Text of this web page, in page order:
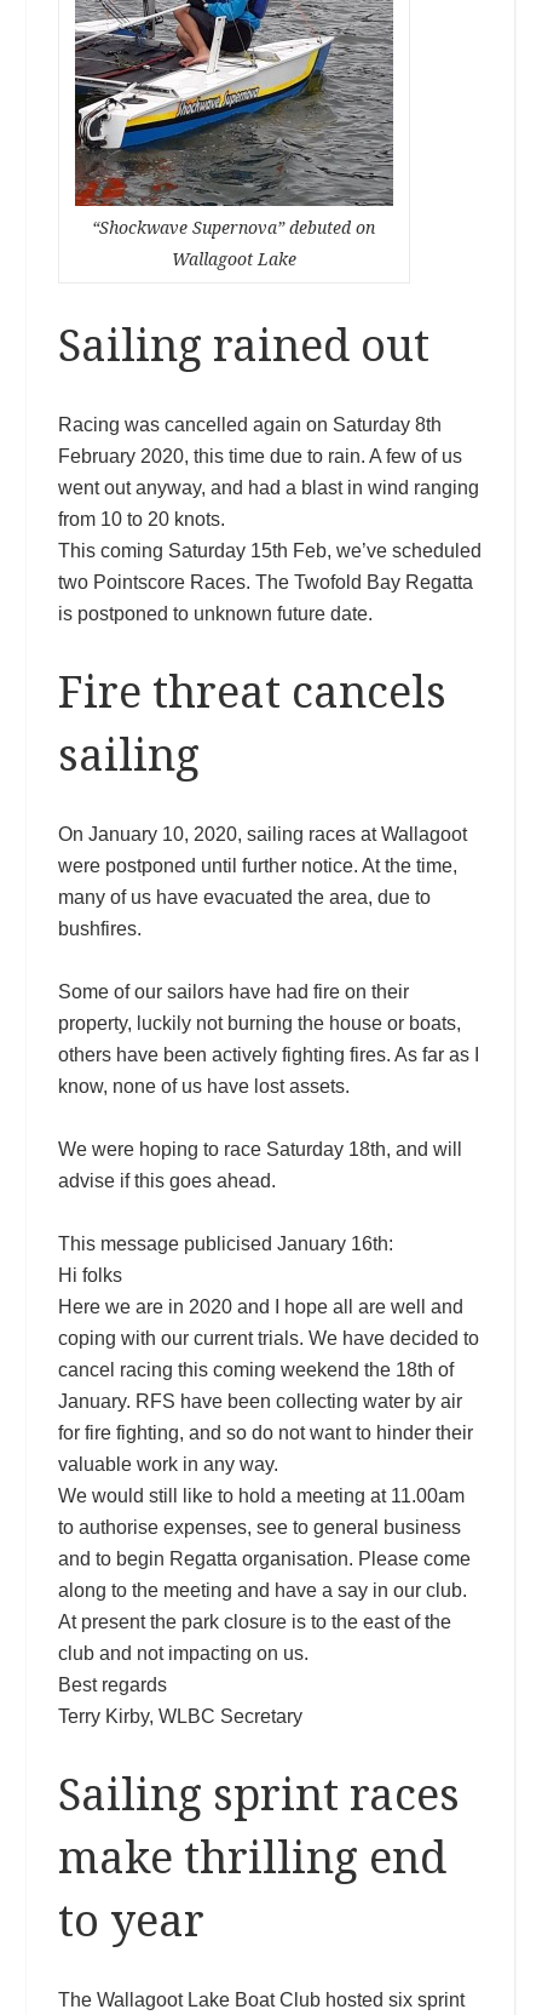
“Shockwave Supernova” debuted on
Wallagoot Lake
Sailing rained out
Racing was cancelled again on Saturday 8th
February 2020, this time due to rain. A few of us
went out anyway, and had a blast in wind ranging
from 10 to 20 knots.
This coming Saturday 15th Feb, we’ve scheduled
two Pointscore Races. The Twofold Bay Regatta
is postponed to unknown future date.
Fire threat cancels
sailing
On January 10, 2020, sailing races at Wallagoot
were postponed until further notice. At the time,
many of us have evacuated the area, due to
bushfires.
Some of our sailors have had fire on their
property, luckily not burning the house or boats,
others have been actively fighting fires. As far as I
know, none of us have lost assets.
We were hoping to race Saturday 18th, and will
advise if this goes ahead.
This message publicised January 16th:
Hi folks
Here we are in 2020 and I hope all are well and
coping with our current trials. We have decided to
cancel racing this coming weekend the 18th of
January. RFS have been collecting water by air
for fire fighting, and so do not want to hinder their
valuable work in any way.
We would still like to hold a meeting at 11.00am
to authorise expenses, see to general business
and to begin Regatta organisation. Please come
along to the meeting and have a say in our club.
At present the park closure is to the east of the
club and not impacting on us.
Best regards
Terry Kirby, WLBC Secretary
Sailing sprint races
make thrilling end
to year
The Wallagoot Lake Boat Club hosted six sprint